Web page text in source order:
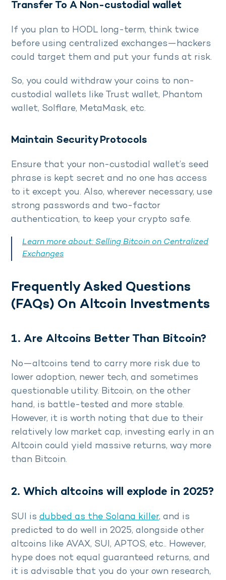
Transfer To A Non-custodial wallet
If you plan to HODL long-term, think twice
before using centralized exchanges—hackers
could target them and put your funds at risk.
So, you could withdraw your coins to non-
custodial wallets like Trust wallet, Phantom
wallet, Solflare, MetaMask, etc.
Maintain Security Protocols
Ensure that your non-custodial wallet’s seed
phrase is kept secret and no one has access
to it except you. Also, wherever necessary, use
strong passwords and two-factor
authentication, to keep your crypto safe.
Learn more about: Selling Bitcoin on Centralized
Exchanges
Frequently Asked Questions
(FAQs) On Altcoin Investments
1. Are Altcoins Better Than Bitcoin?
No—altcoins tend to carry more risk due to
lower adoption, newer tech, and sometimes
questionable utility. Bitcoin, on the other
hand, is battle-tested and more stable.
However, it is worth noting that due to their
relatively low market cap, investing early in an
Altcoin could yield massive returns, way more
than Bitcoin.
2. Which altcoins will explode in 2025?
SUI is dubbed as the Solana killer, and is
predicted to do well in 2025, alongside other
altcoins like AVAX, SUI, APTOS, etc.. However,
hype does not equal guaranteed returns, and
it is advisable that you do your own research,